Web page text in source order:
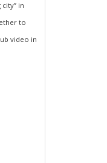
city” in
to
video in